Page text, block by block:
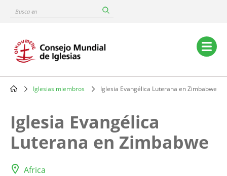
content
Busca
Main
navigation
Iglesias miembros Iglesia Evangélica Luterana en Zimbabwe
Iglesia Evangélica
Luterana en Zimbabwe
Africa